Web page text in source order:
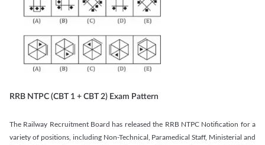
RRB NTPC (CBT 1 + CBT 2) Exam Pattern
The Railway Recruitment Board has released the RRB NTPC Notification for a
variety of positions, including Non-Technical, Paramedical Staff, Ministerial and